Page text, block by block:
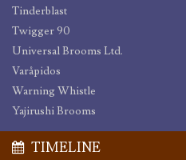
Tinderblast
Twigger 90
Universal Brooms Ltd.
Varåpidos
Warning Whistle
Yajirushi Brooms
TIMELINE